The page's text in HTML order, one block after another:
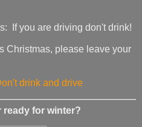
If you are driving don't drink!
Christmas, please leave your
drink and drive
ready for winter?